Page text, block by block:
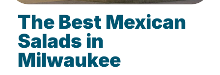
The Best Mexican
Salads in
Milwaukee